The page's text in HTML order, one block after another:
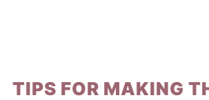
TIPS FOR MAKING